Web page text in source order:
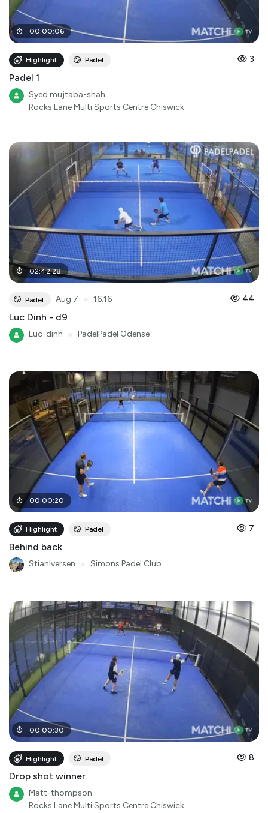
00:00:06
Highlight Padel 3
Padel 1
Syed mujtaba-shah
Rocks Lane Multi Sports Centre Chiswick
02:42:28
Padel Aug 7 16:16 44
Luc Dinh - d9
Luc-dinh PadelPadel Odense
00:00:20
Highlight Padel 7
Behind back
StianIversen Simons Padel Club
00:00:30
Highlight Padel 8
Drop shot winner
Matt-thompson
Rocks Lane Multi Sports Centre Chiswick